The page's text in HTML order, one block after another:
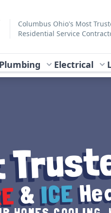
& Electrical
Columbus Ohio's Most
Residential Service
Plumbing Electrical
&ICE